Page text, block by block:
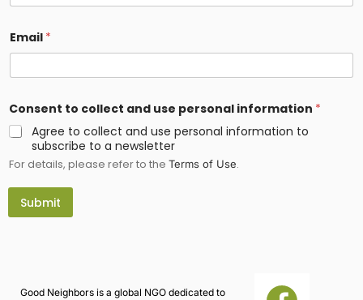
Email *
e
r
s
n
l
*
Consent to collect and use personal information *
Agree to collect and use personal information to
subscribe to a newsletter
For details, please refer to the Terms of Use.
Submit
Good Neighbors is a global NGO dedicated to